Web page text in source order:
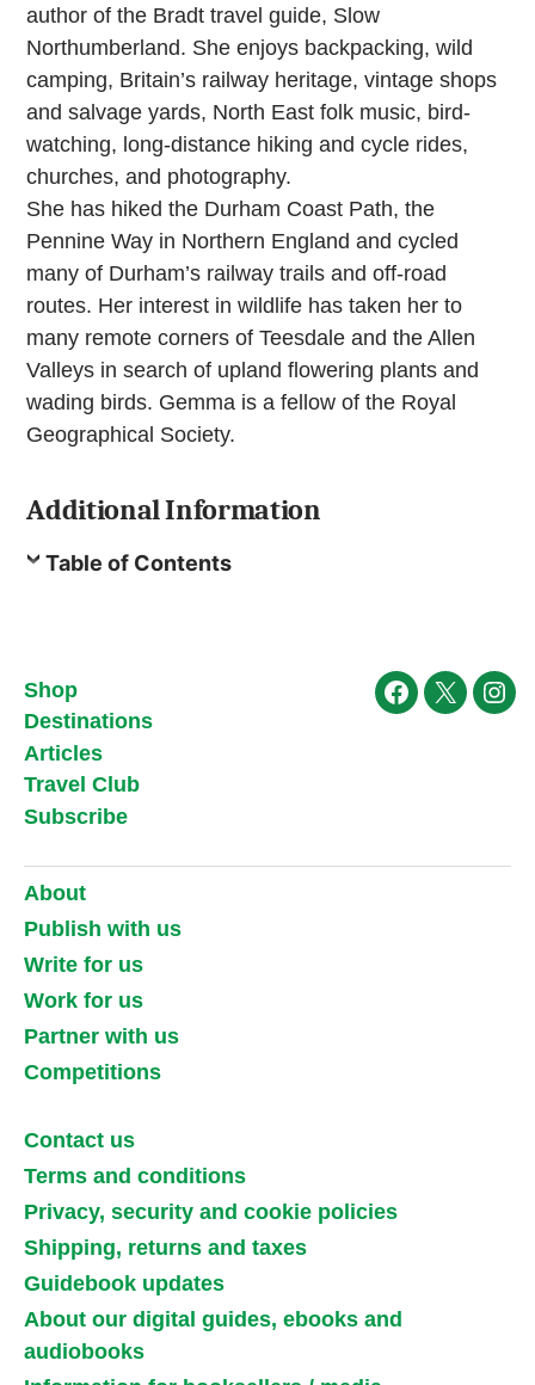
author of the Bradt travel guide, Slow
Northumberland. She enjoys backpacking, wild
camping, Britain’s railway heritage, vintage shops
and salvage yards, North East folk music, bird-
watching, long-distance hiking and cycle rides,
churches, and photography.
She has hiked the Durham Coast Path, the
Pennine Way in Northern England and cycled
many of Durham’s railway trails and off-road
routes. Her interest in wildlife has taken her to
many remote corners of Teesdale and the Allen
Valleys in search of upland flowering plants and
wading birds. Gemma is a fellow of the Royal
Geographical Society.
Additional Information
Table of Contents
Shop
Destinations
Articles
Travel Club
Subscribe
Facebook
X
About
Publish with us
Write for us
Work for us
Partner with us
Competitions
Contact us
Terms and conditions
Privacy, security and cookie policies
Shipping, returns and taxes
Guidebook updates
About our digital guides, ebooks and
audiobooks